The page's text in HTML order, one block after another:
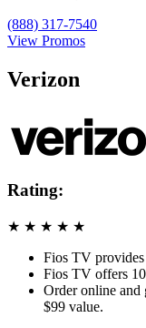
(888) 317-7540
View Promos
Verizon
Rating:
★ ★ ★ ★ ★
Fios TV
Fios TV offers
Order online and
$99 value.